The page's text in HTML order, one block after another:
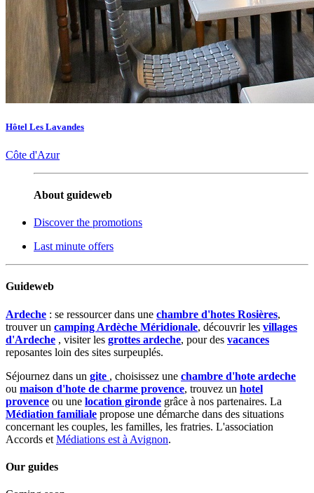
Hôtel Les Lavandes
Côte d'Azur
About guideweb
Discover the promotions
Last minute offers
Guideweb
Ardeche : se ressourcer dans une chambre d'hotes Rosières,
trouver un camping Ardèche Méridionale, découvrir les villages
d'Ardeche , visiter les grottes ardeche, pour des vacances
reposantes loin des sites surpeuplés.
Séjournez dans un gite , choisissez une chambre d'hote ardeche
ou maison d'hote de charme provence, trouvez un hotel
provence ou une location gironde grâce à nos partenaires. La
Médiation familiale propose une démarche dans des situations
concernant les couples, les familles, les fratries. L'association
Accords et Médiations est à Avignon.
Our guides